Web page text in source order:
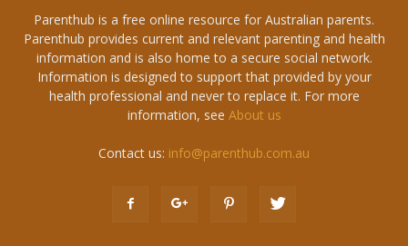
Parenthub is a free online resource for Australian parents.
Parenthub provides current and relevant parenting and health
information and is also home to a secure social network.
Information is designed to support that provided by your
health professional and never to replace it. For more
information, see About us
Contact us: info@parenthub.com.au